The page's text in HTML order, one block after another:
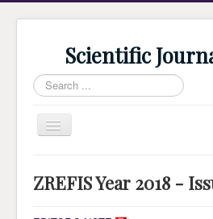
Scientific
Search
...
Toggle
Navigation
Current Issue
ZREFIS Year 2018 -